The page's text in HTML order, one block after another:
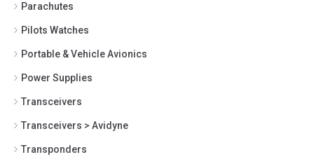
Parachutes
Pilots Watches
Portable & Vehicle Avionics
Power Supplies
Transceivers
Transceivers > Avidyne
Transponders